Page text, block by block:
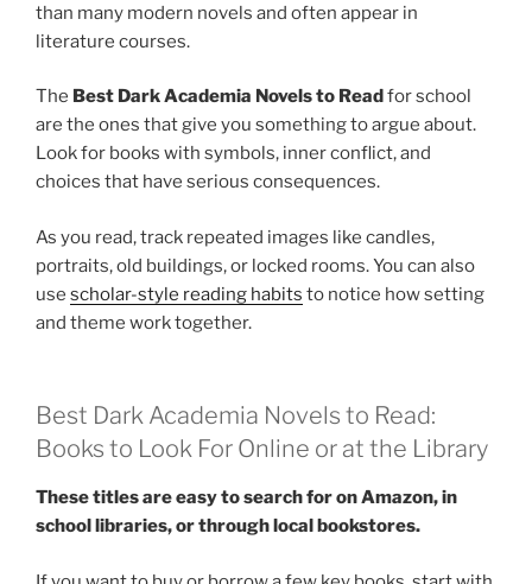
than many modern novels and often appear in
literature courses.
The Best Dark Academia Novels to Readfor school
are the ones that give you something to argue about.
Look for books with symbols, inner conflict, and
choices that have serious consequences.
As you read, track repeated images like candles,
portraits, old buildings, or locked rooms. You can also
use scholar-style reading habits to notice how setting
and theme work together.
Best Dark Academia Novels to Read:
Books to Look For Online or at the Library
These titles are easy to search for on Amazon, in
school libraries, or through local bookstores.